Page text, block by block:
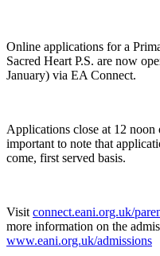
Online applications for a
Sacred Heart P.S. are now
January) via EA Connect.
Applications close at 12
important to note that
come, first served basis.
Visit connect.eani.org.uk/
more information on the
www.eani.org.uk/admissions